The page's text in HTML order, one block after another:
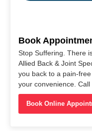
Book
Stop Suffering. There
Allied Back & Joint
you back to a pain-
your convenience.
Book Online